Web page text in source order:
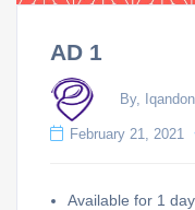
AD 1
By,
February 21, 2021
Available for 1 day